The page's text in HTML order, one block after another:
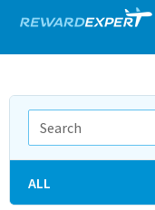
ALL